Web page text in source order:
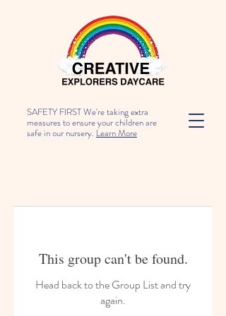
SAFETY FIRST We're taking extra
measures to ensure your children are
safe in our nursery. Learn More
This group can't be found.
Head back to the Group List and try
again.